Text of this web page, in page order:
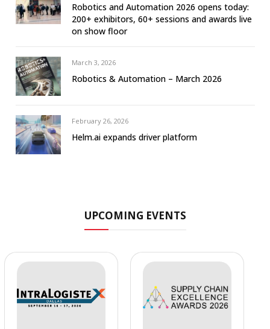
Robotics and Automation 2026 opens today:
200+ exhibitors, 60+ sessions and awards live
on show floor
March 3, 2026
Robotics & Automation – March 2026
February 26, 2026
Helm.ai expands driver platform
UPCOMING EVENTS